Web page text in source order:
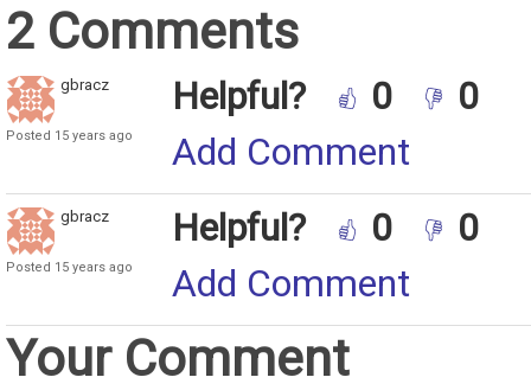
2 Comments
gbracz
Posted 15 years ago
Helpful? 0
0
Add Comment
gbracz
Posted 15 years ago
Helpful? 0
0
Add Comment
Your Comment